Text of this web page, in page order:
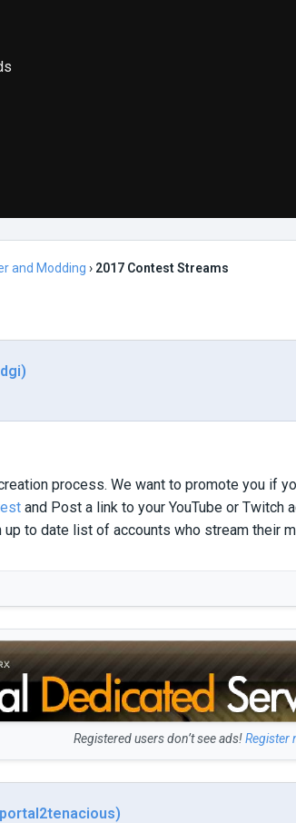
and Modding › 2017 Contest Streams
process. We want to promote you if
and Post a link to your YouTube or Twitch
to date list of accounts who stream their
Registered users don’t see ads!Register